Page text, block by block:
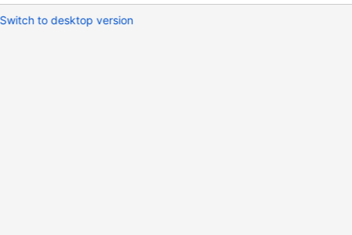
Switch to desktop version